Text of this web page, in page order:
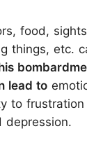
food,
things, etc.
lead to
to
depression.